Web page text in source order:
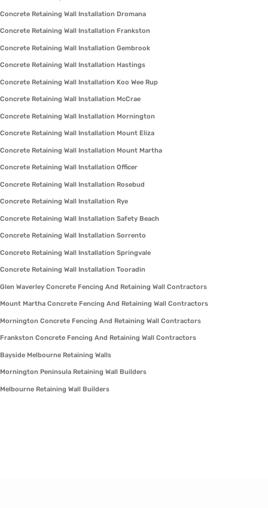
Concrete Retaining Wall Installation Dromana
Concrete Retaining Wall Installation Frankston
Concrete Retaining Wall Installation Gembrook
Concrete Retaining Wall Installation Hastings
Concrete Retaining Wall Installation Koo Wee Rup
Concrete Retaining Wall Installation McCrae
Concrete Retaining Wall Installation Mornington
Concrete Retaining Wall Installation Mount Eliza
Concrete Retaining Wall Installation Mount Martha
Concrete Retaining Wall Installation Officer
Concrete Retaining Wall Installation Rosebud
Concrete Retaining Wall Installation Rye
Concrete Retaining Wall Installation Safety Beach
Concrete Retaining Wall Installation Sorrento
Concrete Retaining Wall Installation Springvale
Concrete Retaining Wall Installation Tooradin
Glen Waverley Concrete Fencing And Retaining Wall Contractors
Mount Martha Concrete Fencing And Retaining Wall Contractors
Mornington Concrete Fencing And Retaining Wall Contractors
Frankston Concrete Fencing And Retaining Wall Contractors
Bayside Melbourne Retaining Walls
Mornington Peninsula Retaining Wall Builders
Melbourne Retaining Wall Builders